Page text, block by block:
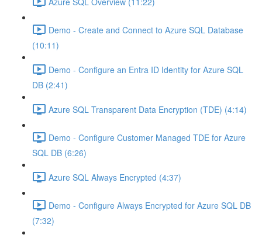
Demo - Create and Connect to Azure SQL Database
(10:11)
Demo - Configure an Entra ID Identity for Azure SQL
DB (2:41)
Azure SQL Transparent Data Encryption (TDE) (4:14)
Demo - Configure Customer Managed TDE for Azure
SQL DB (6:26)
Azure SQL Always Encrypted (4:37)
Demo - Configure Always Encrypted for Azure SQL DB
(7:32)